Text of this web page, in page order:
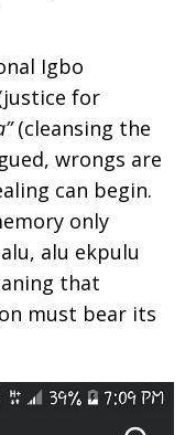
Igbo
for
(cleansing the
wrongs are
can begin.
only
alu ekpulu
that
must bear its